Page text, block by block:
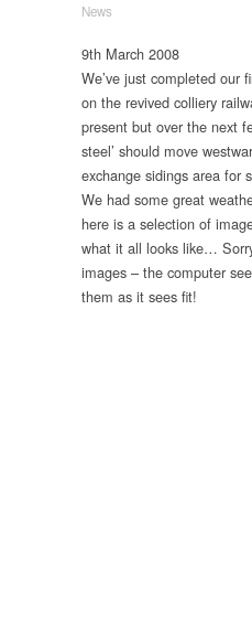
News
9th March 2008
We’ve just completed our
on the revived colliery
present but over the next
steel’ should move
exchange sidings area for
We had some great
here is a selection of
what it all looks like…
images – the computer
them as it sees fit!